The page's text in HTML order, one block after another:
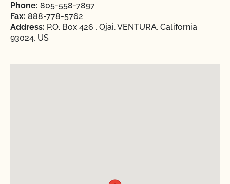
Phone: 805-558-7897
Fax: 888-778-5762
Address: P.O. Box 426 , Ojai, VENTURA, California
93024, US